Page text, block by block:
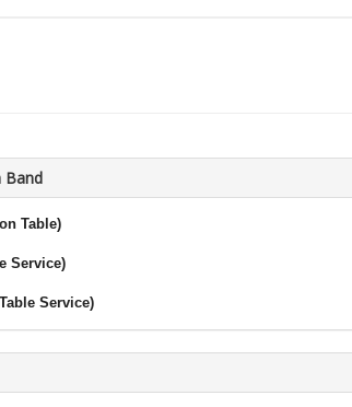
Band
Table)
Service)
Service)